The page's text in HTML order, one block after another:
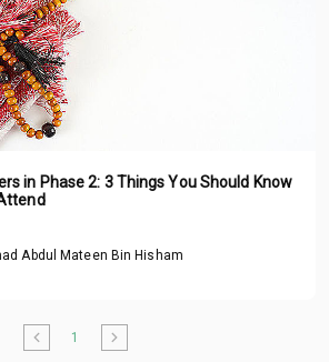
in Phase 2: 3 Things You Should Know
Abdul Mateen Bin Hisham
1